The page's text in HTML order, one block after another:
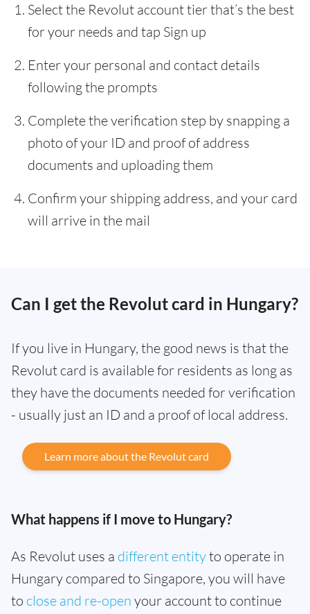
Select the Revolut account tier that’s the best
for your needs and tap Sign up
Enter your personal and contact details
following the prompts
Complete the verification step by snapping a
photo of your ID and proof of address
documents and uploading them
Confirm your shipping address, and your card
will arrive in the mail
Can I get the Revolut card in Hungary?
If you live in Hungary, the good news is that the
Revolut card is available for residents as long as
they have the documents needed for verification
- usually just an ID and a proof of local address.
Learn more about the Revolut card
What happens if I move to Hungary?
As Revolut uses a different entityto operate in
Hungary compared to Singapore, you will have
to close and re-open your account to continue